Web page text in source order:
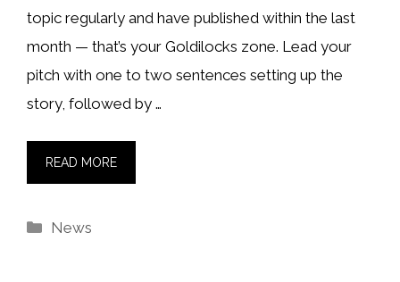
topic regularly and have published within the last
month — that’s your Goldilocks zone. Lead your
pitch with one to two sentences setting up the
story, followed by …
READ MORE
Categories
News